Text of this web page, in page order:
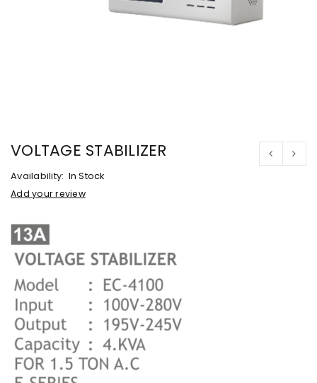
VOLTAGE STABILIZER
Availability: In Stock
Add your review